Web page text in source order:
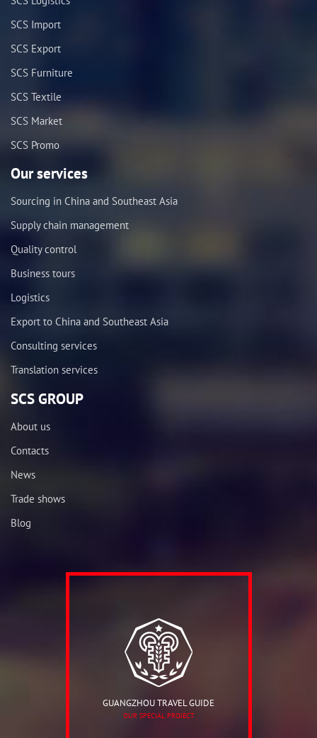
SCS Import
SCS Export
SCS Furniture
SCS Textile
SCS Market
SCS Promo
Our services
Sourcing in China and Southeast Asia
Supply chain management
Quality control
Business tours
Logistics
Export to China and Southeast Asia
Consulting services
Translation services
SCS GROUP
About us
Contacts
News
Trade shows
Blog
GUANGZHOU TRAVEL GUIDE
OUR SPECIAL PROJECT